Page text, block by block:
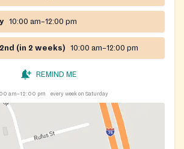
10:00 am–12:00 pm
(in 2 weeks) 10:00 am–12:00 pm
REMIND ME
am–12:00 pm every week on Saturday